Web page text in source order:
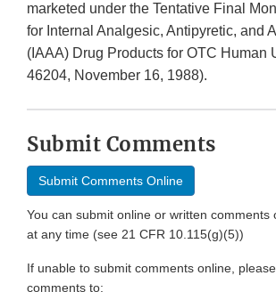
marketed under the Tentative Final
for Internal Analgesic, Antipyretic, and
(IAAA) Drug Products for OTC Human
46204, November 16, 1988).
Submit Comments
Submit Comments Online
You can submit online or written comments
at any time (see 21 CFR 10.115(g)(5))
If unable to submit comments online,
comments to: